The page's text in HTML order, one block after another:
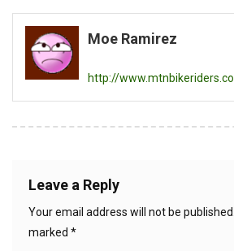
navigation
Moe Ramirez
http://
Leave a Reply
Your email address will not be published.
marked *